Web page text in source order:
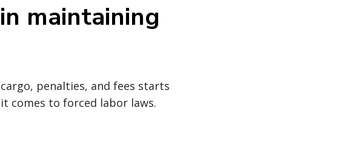
maintaining
penalties, and fees starts
comes to forced labor laws.